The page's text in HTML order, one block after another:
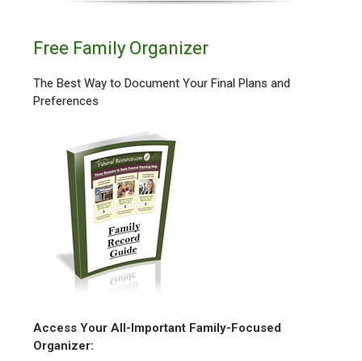
Free Family Organizer
The Best Way to Document Your Final Plans and
Preferences
Access Your All-Important Family-Focused
Organizer: